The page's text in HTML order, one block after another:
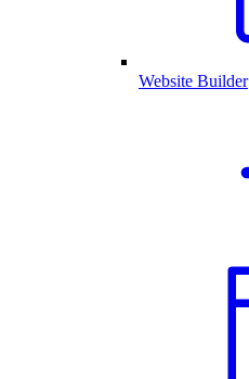
Website Builder